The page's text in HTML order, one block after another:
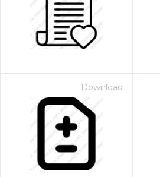
Download